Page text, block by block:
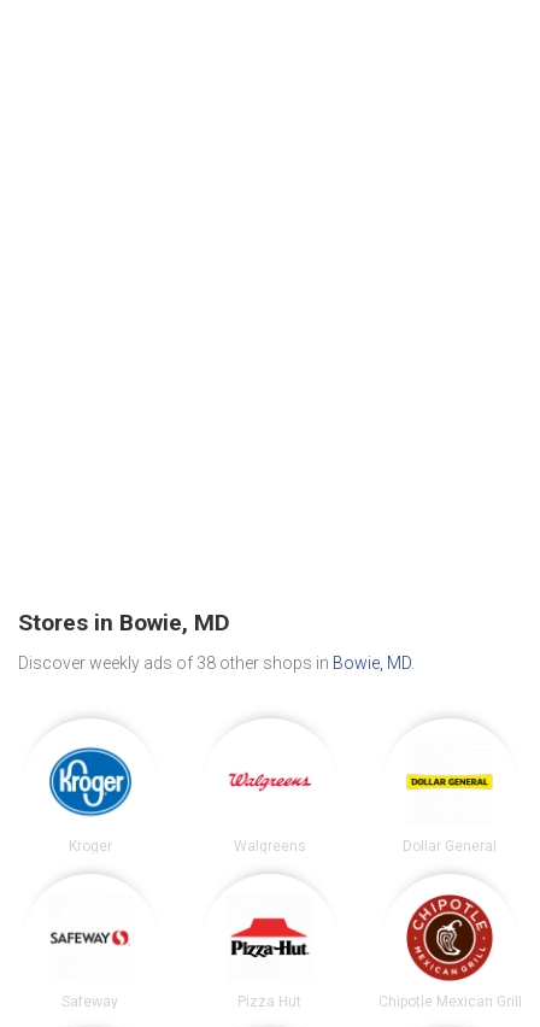
Stores in Bowie, MD
Discover weekly ads of 38 other shops in Bowie, MD
Kroger Walgreens Dollar General
Safeway Pizza Hut Chipotle Mexican Grill